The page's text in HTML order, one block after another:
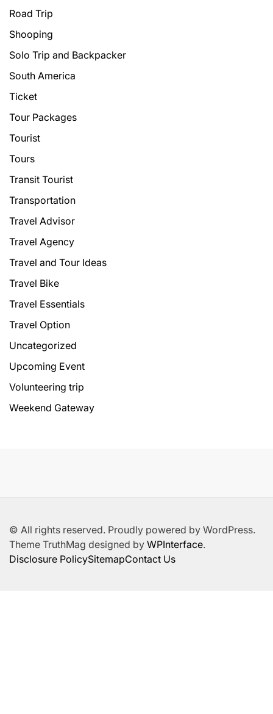
Road Trip
Shooping
Solo Trip and Backpacker
South America
Ticket
Tour Packages
Tourist
Tours
Transit Tourist
Transportation
Travel Advisor
Travel Agency
Travel and Tour Ideas
Travel Bike
Travel Essentials
Travel Option
Uncategorized
Upcoming Event
Volunteering trip
Weekend Gateway
© All rights reserved. Proudly powered by WordPress.
Theme TruthMag designed by WPInterface.
Disclosure PolicySitemapContact Us